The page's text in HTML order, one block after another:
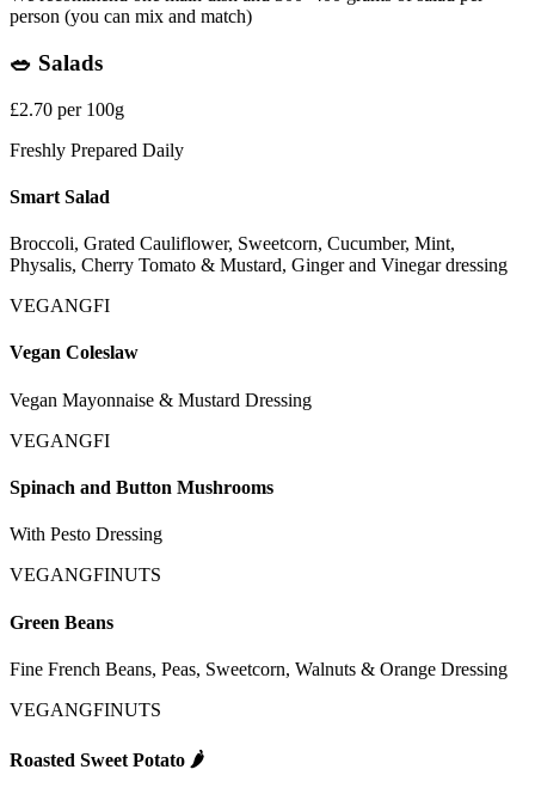
person (you can mix and match)
🥗 Salads
£2.70 per 100g
Freshly Prepared Daily
Smart Salad
Broccoli, Grated Cauliflower, Sweetcorn, Cucumber, Mint,
Physalis, Cherry Tomato & Mustard, Ginger and Vinegar dressing
VEGANGFI
Vegan Coleslaw
Vegan Mayonnaise & Mustard Dressing
VEGANGFI
Spinach and Button Mushrooms
With Pesto Dressing
VEGANGFINUTS
Green Beans
Fine French Beans, Peas, Sweetcorn, Walnuts & Orange Dressing
VEGANGFINUTS
Roasted Sweet Potato 🌶️